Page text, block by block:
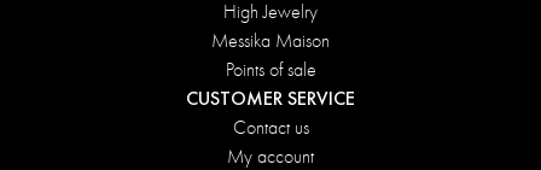
High Jewelry
Messika Maison
Points of sale
CUSTOMER SERVICE
Contact us
My account